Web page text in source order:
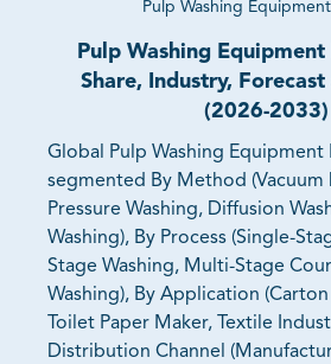
Pulp Washing
Pulp Washing
Share, Industry,
(2026-2033)
Global Pulp Washing Equipment
segmented By Method (Vacuum
Pressure Washing, Diffusion
Washing), By Process (Single-
Stage Washing, Multi-Stage
Washing), By Application
Toilet Paper Maker, Textile
Distribution Channel